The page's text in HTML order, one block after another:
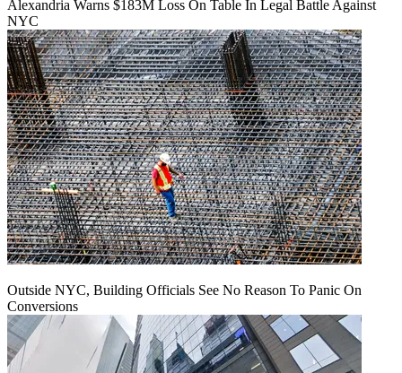
Alexandria Warns $183M Loss On Table In Legal Battle Against
NYC
Outside NYC, Building Officials See No Reason To Panic On
Conversions